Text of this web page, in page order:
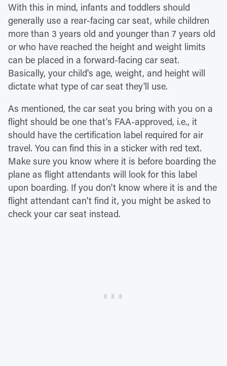
With this in mind, infants and toddlers should
generally use a rear-facing car seat, while children
more than 3 years old and younger than 7 years old
or who have reached the height and weight limits
can be placed in a forward-facing car seat.
Basically, your child's age, weight, and height will
dictate what type of car seat they'll use.
As mentioned, the car seat you bring with you on a
flight should be one that's FAA-approved, i.e., it
should have the certification label required for air
travel. You can find this in a sticker with red text.
Make sure you know where it is before boarding the
plane as flight attendants will look for this label
upon boarding. If you don't know where it is and the
flight attendant can't find it, you might be asked to
check your car seat instead.